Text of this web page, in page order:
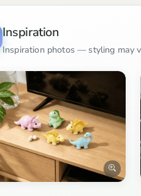
Inspiration
Inspiration photos — styling may